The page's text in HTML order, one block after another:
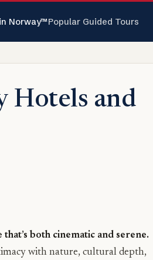
Norway™Popular Guided Tours
Hotels and
both cinematic and serene.
with nature, cultural depth,